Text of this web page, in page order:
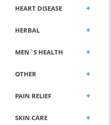
HEART DISEASE
HERBAL
MEN`S HEALTH
OTHER
PAIN RELIEF
SKIN CARE